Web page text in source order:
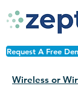
Request A Free
Wireless or